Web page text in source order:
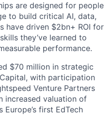
are designed for people
to build critical AI, data,
have driven $2bn+ ROI for
they’ve learned to
performance.
$70 million in strategic
with participation
Venture Partners
increased valuation of
Europe’s first EdTech